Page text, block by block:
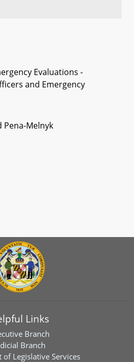
Evaluations -
and Emergency
Pena-Melnyk
Links
Branch
Branch
Legislative Services